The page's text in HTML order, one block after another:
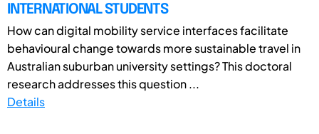
INTERNATIONAL STUDENTS
How can digital mobility service interfaces facilitate
behavioural change towards more sustainable travel in
Australian suburban university settings? This doctoral
research addresses this question ...
Details